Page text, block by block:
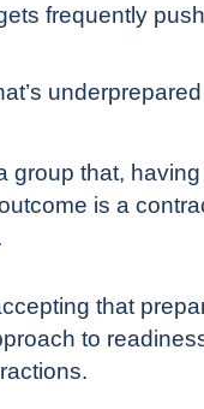
frequently
group that,
is a
that
to